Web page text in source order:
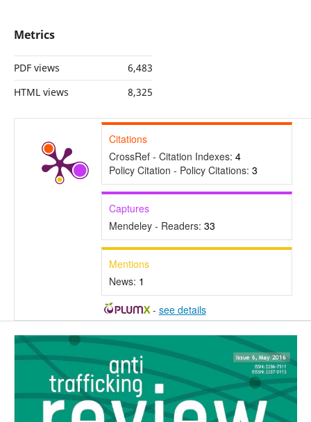
Metrics
PDF views
6,483
HTML views
8,325
Citations
CrossRef - Citation Indexes: 4
Policy Citation - Policy Citations: 3
Captures
Mendeley - Readers: 33
Mentions
News: 1
- see details